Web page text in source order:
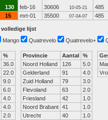
130 feb-16 30606 10-05-21
485
15 mrt-01 35500 07-04-07 485
volledige lijst
Mango Quatrevelo Quatrevelo+
%
36.0
22.0
9.0
6.0
4.0
4.0
2.0
Provincie Aantal %
Noord Holland
126
5.0
Gelderland
91
4.0
Zuid Holland
79
3.0
Flevoland
63
2.0
Friesland
42
1.0
Noord Brabant 41
1.0
Utrecht
40
1.0